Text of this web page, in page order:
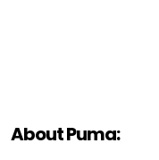
About Puma: